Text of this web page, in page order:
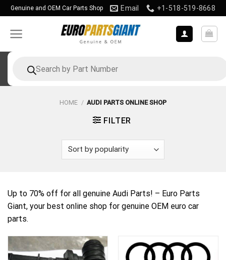
Skip
to
content
Genuine and OEM Car Parts Shop Email +1-518-519-8668
search
HOME / AUDI PARTS ONLINE SHOP
FILTER
Up to 70% off for all genuine Audi Parts! – Euro Parts
Giant, your best online shop for genuine OEM euro car
parts.